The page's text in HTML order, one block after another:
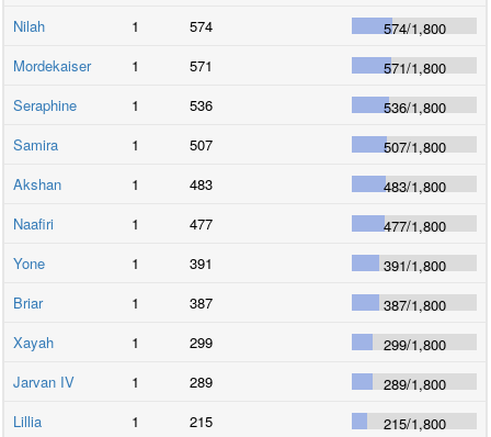
Nilah
1 574 574/1,800
Mordekaiser
1 571 571/1,800
Seraphine
1 536 536/1,800
Samira
1 507 507/1,800
Akshan
1 483 483/1,800
Naafiri
1 477 477/1,800
Yone
1 391 391/1,800
Briar
1 387 387/1,800
Xayah
1 299 299/1,800
Jarvan IV
1 289 289/1,800
Lillia
1 215 215/1,800